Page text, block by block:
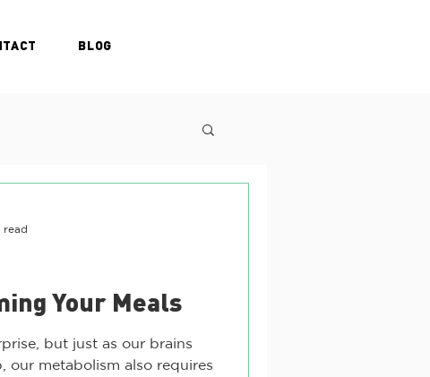
BLOG
Your Meals
but just as our brains
our metabolism also requires
read